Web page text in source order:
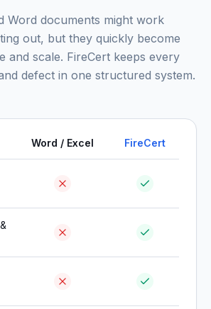
Word documents might work
out, but they quickly become
and scale. FireCert keeps every
defect in one structured system.
Word / Excel FireCert